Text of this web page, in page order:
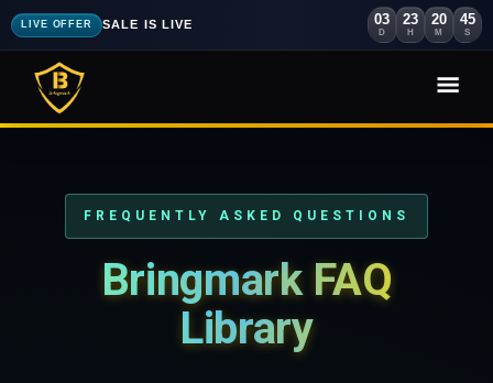
LIVE OFFER SALE IS LIVE 03
D
23
H
20
M
44
S
FREQUENTLY ASKED QUESTIONS
Bringmark FAQ
Library